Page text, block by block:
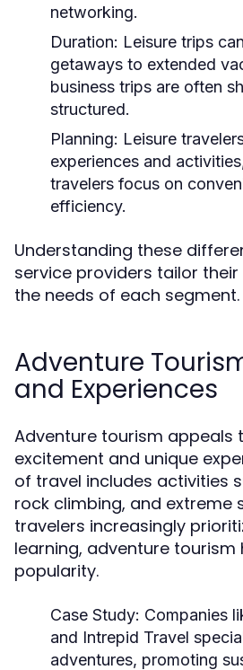
networking.
Duration: Leisure trips
getaways to extended
business trips are often
structured.
Planning: Leisure
experiences and
travelers focus on
efficiency.
Understanding these
service providers tailor
the needs of each segment.
Adventure
and Experiences
Adventure tourism appeals
excitement and unique
of travel includes activities
rock climbing, and extreme
travelers increasingly
learning, adventure tourism
popularity.
Case Study: Companies
and Intrepid Travel
adventures, promoting